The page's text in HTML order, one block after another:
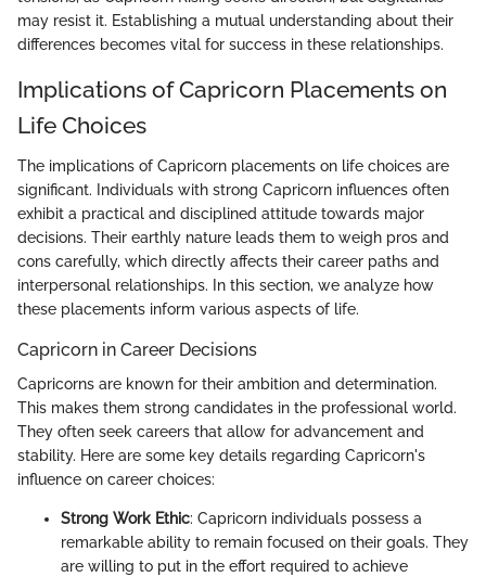
may resist it. Establishing a mutual understanding about their
differences becomes vital for success in these relationships.
Implications of Capricorn Placements on
Life Choices
The implications of Capricorn placements on life choices are
significant. Individuals with strong Capricorn influences often
exhibit a practical and disciplined attitude towards major
decisions. Their earthly nature leads them to weigh pros and
cons carefully, which directly affects their career paths and
interpersonal relationships. In this section, we analyze how
these placements inform various aspects of life.
Capricorn in Career Decisions
Capricorns are known for their ambition and determination.
This makes them strong candidates in the professional world.
They often seek careers that allow for advancement and
stability. Here are some key details regarding Capricorn's
influence on career choices:
Strong Work Ethic: Capricorn individuals possess a
remarkable ability to remain focused on their goals. They
are willing to put in the effort required to achieve